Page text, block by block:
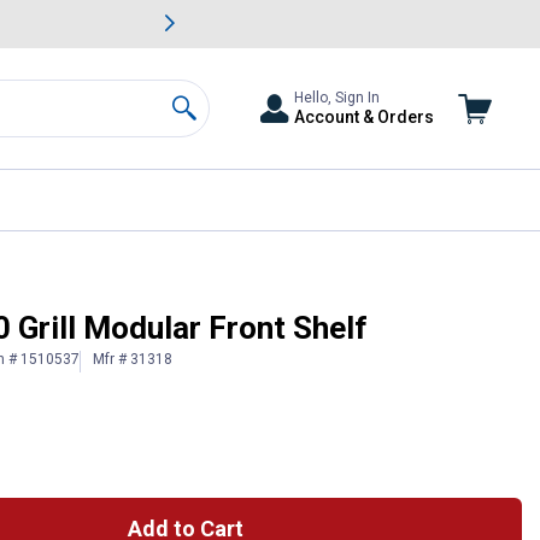
& Garden Savings.
Search
Hello, Sign In
Account & Orders
Grill Modular Front Shelf
# 1510537 Mfr # 31318
Add to Cart